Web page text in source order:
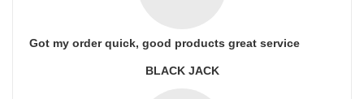
Got my order quick, good products great service
BLACK JACK